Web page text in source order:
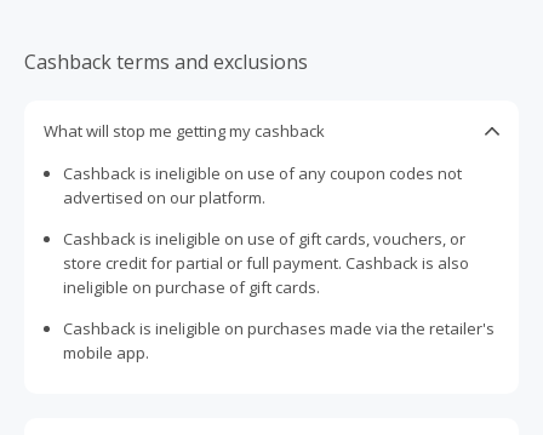
Cashback terms and exclusions
What will stop me getting my cashback
Cashback is ineligible on use of any coupon codes not
advertised on our platform.
Cashback is ineligible on use of gift cards, vouchers, or
store credit for partial or full payment. Cashback is also
ineligible on purchase of gift cards.
Cashback is ineligible on purchases made via the retailer's
mobile app.